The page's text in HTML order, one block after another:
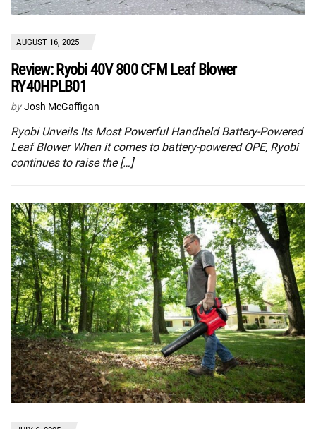
AUGUST 16, 2025
Review: Ryobi 40V 800 CFM Leaf Blower
RY40HPLB01
by Josh McGaffigan
Ryobi Unveils Its Most Powerful Handheld Battery-Powered
Leaf Blower When it comes to battery-powered OPE, Ryobi
continues to raise the […]